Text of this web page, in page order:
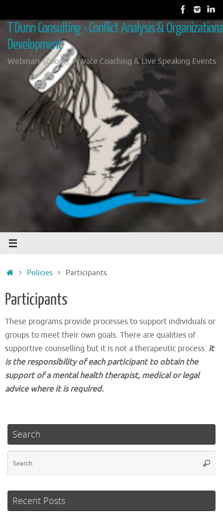
to
content
T Dunn Consulting - Conflict Analysis &
Development
Webinars (Zoom), Private Coaching & Live Speaking Events
HomePolicies Participants
Participants
These programs provide processes to support individuals or
groups to meet their own goals. There are qualities of
supportive counselling but it is not a therapeutic process. It
is the responsibility of each participant to obtain the
support of a mental health therapist, medical or legal
advice where it is required.
Search
Recent Posts